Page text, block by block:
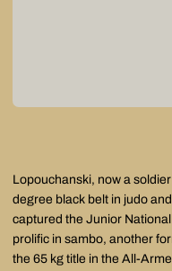
Lopouchanski, now a
degree black belt in judo
captured the Junior
prolific in sambo, another
the 65 kg title in the All-